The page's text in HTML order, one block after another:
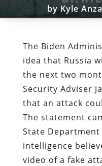
byKyle
The Biden
idea that Russia
the next two
Security Adviser
that an attack
The statement
State
intelligence
video of a fake